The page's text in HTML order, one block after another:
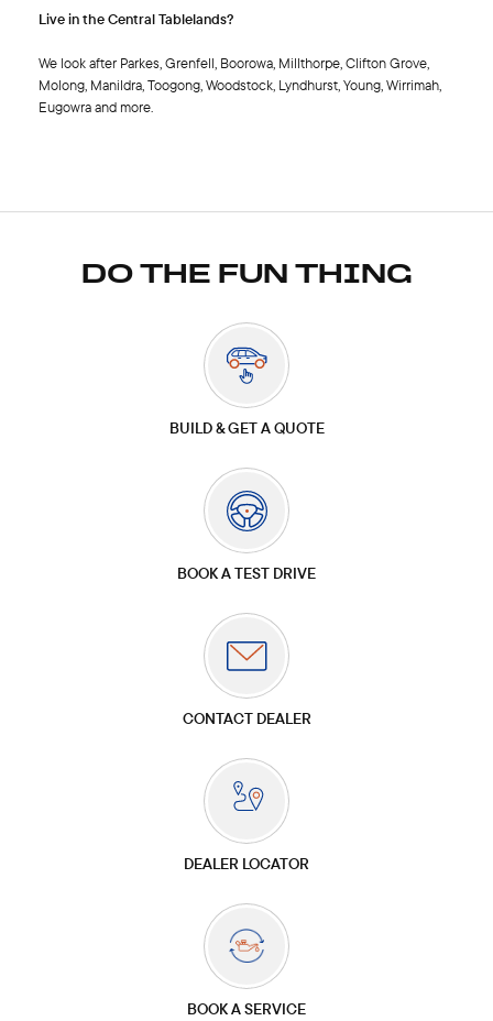
Live in the Central Tablelands?
We look after Parkes, Grenfell, Boorowa, Millthorpe, Clifton Grove,
Molong, Manildra, Toogong, Woodstock, Lyndhurst, Young, Wirrimah,
Eugowra and more.
DO THE FUN THING
BUILD & GET A QUOTE
BOOK A TEST DRIVE
CONTACT DEALER
DEALER LOCATOR
BOOK A SERVICE